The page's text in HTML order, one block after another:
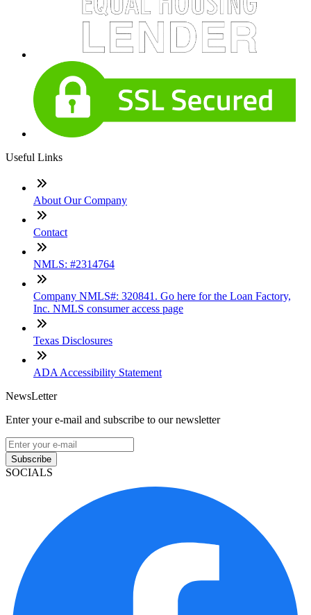
Useful Links
About Our Company
Contact
NMLS: #2314764
Company NMLS#: 320841. Go here for the Loan Factory,
Inc. NMLS consumer access page
Texas Disclosures
ADA Accessibility Statement
NewsLetter
Enter your e-mail and subscribe to our newsletter
Subscribe
SOCIALS